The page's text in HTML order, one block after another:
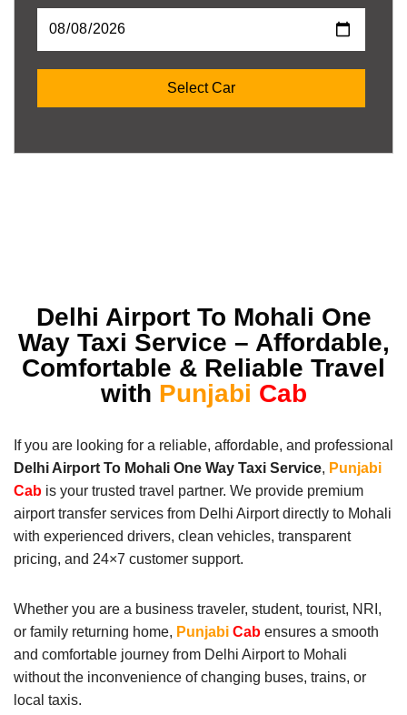
Delhi Airport To Mohali One
Way Taxi Service – Affordable,
Comfortable & Reliable Travel
with Punjabi Cab
If you are looking for a reliable, affordable, and professional
Delhi Airport To Mohali One Way Taxi Service, Punjabi
Cab is your trusted travel partner. We provide premium
airport transfer services from Delhi Airport directly to Mohali
with experienced drivers, clean vehicles, transparent
pricing, and 24×7 customer support.
Whether you are a business traveler, student, tourist, NRI,
or family returning home, Punjabi Cab ensures a smooth
and comfortable journey from Delhi Airport to Mohali
without the inconvenience of changing buses, trains, or
local taxis.